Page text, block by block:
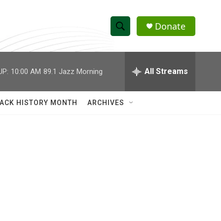
S
h
w
e
h
Q
Donate
10:00 AM 89.1 Jazz Morning All Streams
HISTORY MONTH ARCHIVES